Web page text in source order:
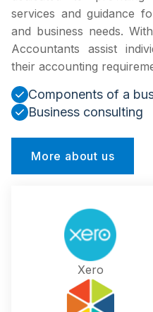
services and guidance
and business needs.
Accountants assist
their accounting
Components of a
Business consulting
More about us
Xero